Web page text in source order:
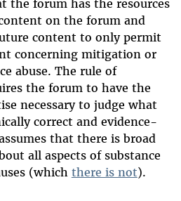
the forum has the resources
on the forum and
content to only permit
concerning mitigation or
abuse. The rule of
the forum to have the
necessary to judge what
correct and evidence-
that there is broad
all aspects of substance
(which there is not).